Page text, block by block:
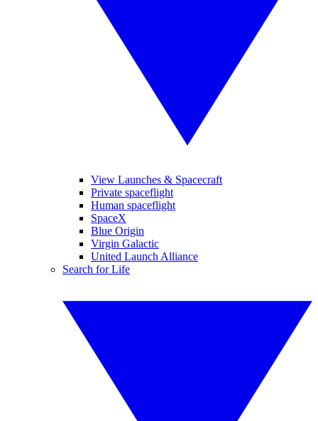
View Launches & Spacecraft
Private spaceflight
Human spaceflight
SpaceX
Blue Origin
Virgin Galactic
United Launch Alliance
Search for Life